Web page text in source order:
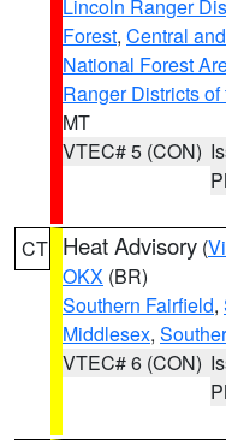
Lincoln Ranger
Forest, Central
National Forest
Ranger Districts
MT
VTEC# 5 (CON)
CT Heat Advisory (
OKX (BR)
Southern Fairfield,
Middlesex,
VTEC# 6 (CON)